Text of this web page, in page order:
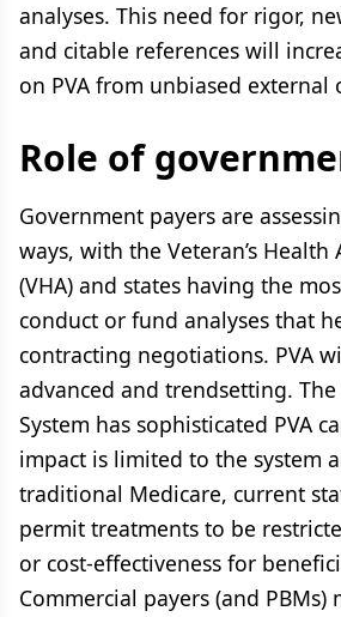
analyses. This need for rigor,
and citable references will
on PVA from unbiased external
Role of
Government payers are
ways, with the Veteran’s
(VHA) and states having the
conduct or fund analyses that
contracting negotiations. PVA
advanced and trendsetting.
System has sophisticated PVA
impact is limited to the system
traditional Medicare, current
permit treatments to be
or cost-effectiveness for
Commercial payers (and PBMs)